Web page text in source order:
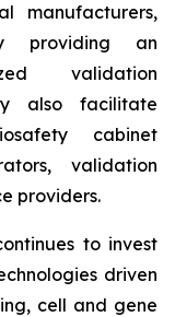
manufacturers,
providing an
validation
also facilitate
cabinet
validation
providers.
to invest
driven
cell and gene